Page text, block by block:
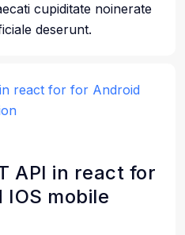
cupiditate noinerate
deserunt.
API in react for
mobile